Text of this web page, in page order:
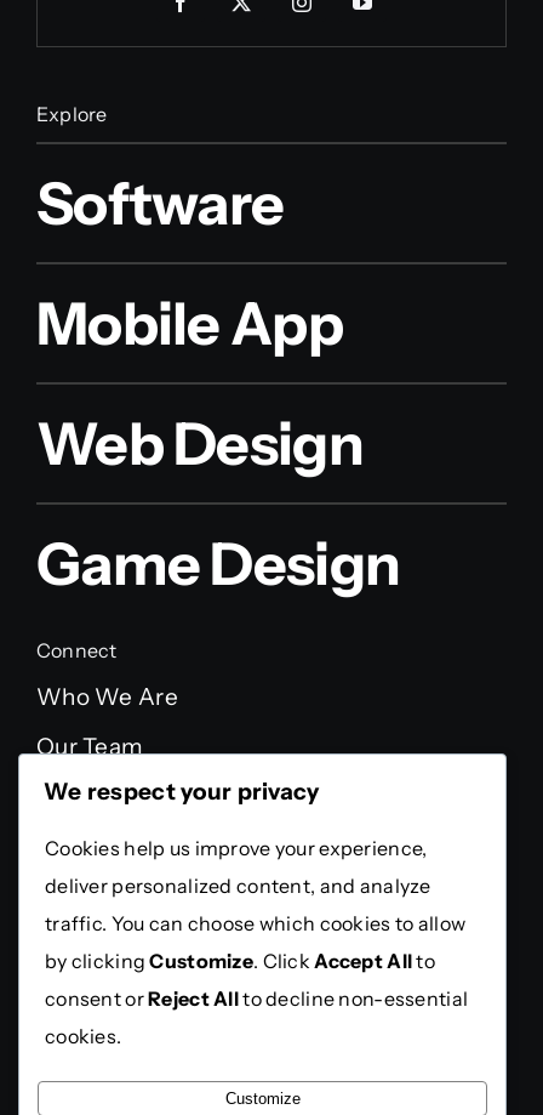
Explore
Software
Mobile App
Web Design
Game Design
Connect
Who We Are
Our Team
FAQ
Testimonials
Legal
Terms Of Service
Press
We respect your privacy
Cookies help us improve your experience,
deliver personalized content, and analyze
traffic. You can choose which cookies to allow
by clickingCustomize. Click Accept Allto
consent orReject Allto decline non-essential
cookies.
Customize